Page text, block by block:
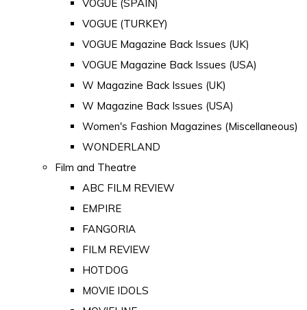
VOGUE (SPAIN)
VOGUE (TURKEY)
VOGUE Magazine Back Issues (UK)
VOGUE Magazine Back Issues (USA)
W Magazine Back Issues (UK)
W Magazine Back Issues (USA)
Women's Fashion Magazines (Miscellaneous)
WONDERLAND
Film and Theatre
ABC FILM REVIEW
EMPIRE
FANGORIA
FILM REVIEW
HOTDOG
MOVIE IDOLS